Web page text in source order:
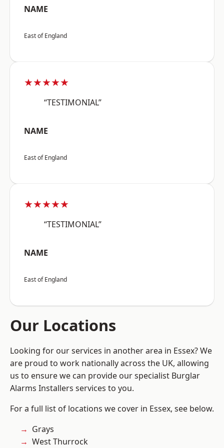
NAME
East of England
★★★★★
“TESTIMONIAL”
NAME
East of England
★★★★★
“TESTIMONIAL”
NAME
East of England
Our Locations
Looking for our services in another area in Essex? We
are proud to work nationally across the UK, allowing
us to ensure we can provide our specialist Burglar
Alarms Installers services to you.
For a full list of locations we cover in Essex, see below.
Grays
West Thurrock